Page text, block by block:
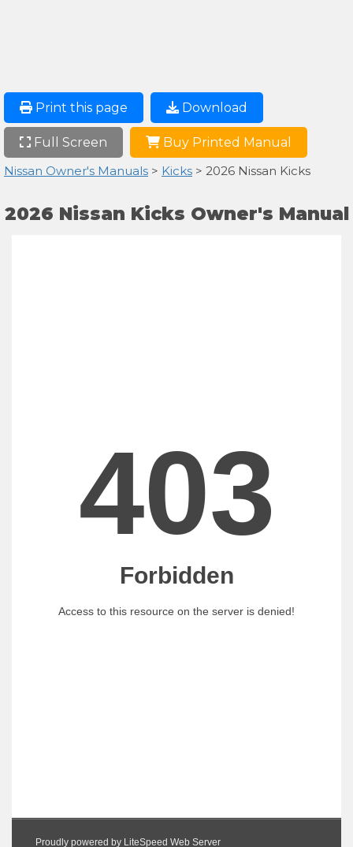
Print this page Download
Full Screen
Buy Printed Manual
Nissan Owner's Manuals > Kicks > 2026 Nissan Kicks
2026 Nissan Kicks Owner's Manual